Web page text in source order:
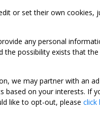
or set their own cookies,
any personal
possibility exists that
we may partner with an
based on your interests. If
like to opt-out, please click